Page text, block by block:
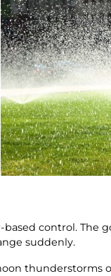
control. The
suddenly.
thunderstorms